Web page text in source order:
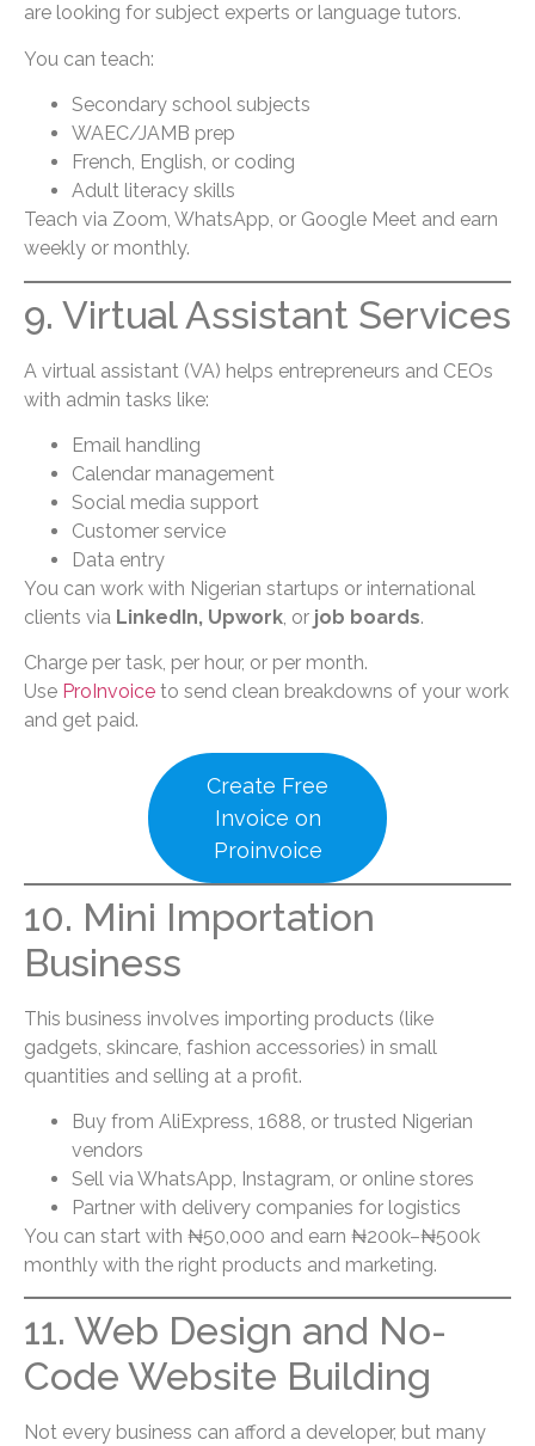
are looking for subject experts or language tutors.
You can teach:
Secondary school subjects
WAEC/JAMB prep
French, English, or coding
Adult literacy skills
Teach via Zoom, WhatsApp, or Google Meet and earn
weekly or monthly.
9. Virtual Assistant Services
A virtual assistant (VA) helps entrepreneurs and CEOs
with admin tasks like:
Email handling
Calendar management
Social media support
Customer service
Data entry
You can work with Nigerian startups or international
clients via LinkedIn, Upwork, or job boards.
Charge per task, per hour, or per month.
Use ProInvoice to send clean breakdowns of your work
and get paid.
Create Free
Invoice on
Proinvoice
10. Mini Importation
Business
This business involves importing products (like
gadgets, skincare, fashion accessories) in small
quantities and selling at a profit.
Buy from AliExpress, 1688, or trusted Nigerian
vendors
Sell via WhatsApp, Instagram, or online stores
Partner with delivery companies for logistics
You can start with ₦50,000 and earn ₦200k–₦500k
monthly with the right products and marketing.
11. Web Design and No-
Code Website Building
Not every business can afford a developer, but many